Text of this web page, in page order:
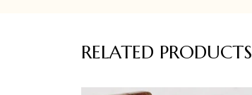
RELATED PRODUCTS